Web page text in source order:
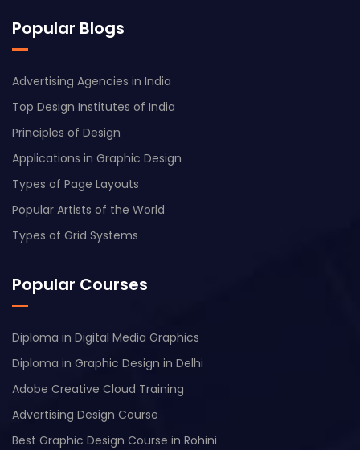
Popular Blogs
Advertising Agencies in India
Top Design Institutes of India
Principles of Design
Applications in Graphic Design
Types of Page Layouts
Popular Artists of the World
Types of Grid Systems
Popular Courses
Diploma in Digital Media Graphics
Diploma in Graphic Design in Delhi
Adobe Creative Cloud Training
Advertising Design Course
Best Graphic Design Course in Rohini